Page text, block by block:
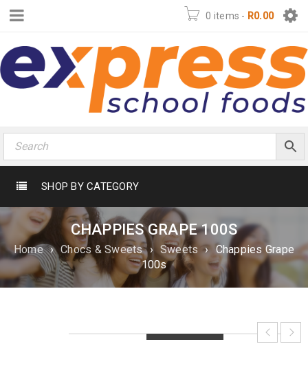
0 items - R0.00
SHOP BY CATEGORY
CHAPPIES GRAPE 100S
Home › Chocs & Sweets › Sweets › Chappies Grape
100s